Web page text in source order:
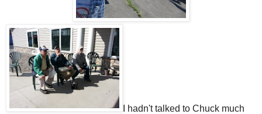
I hadn't talked to Chuck much